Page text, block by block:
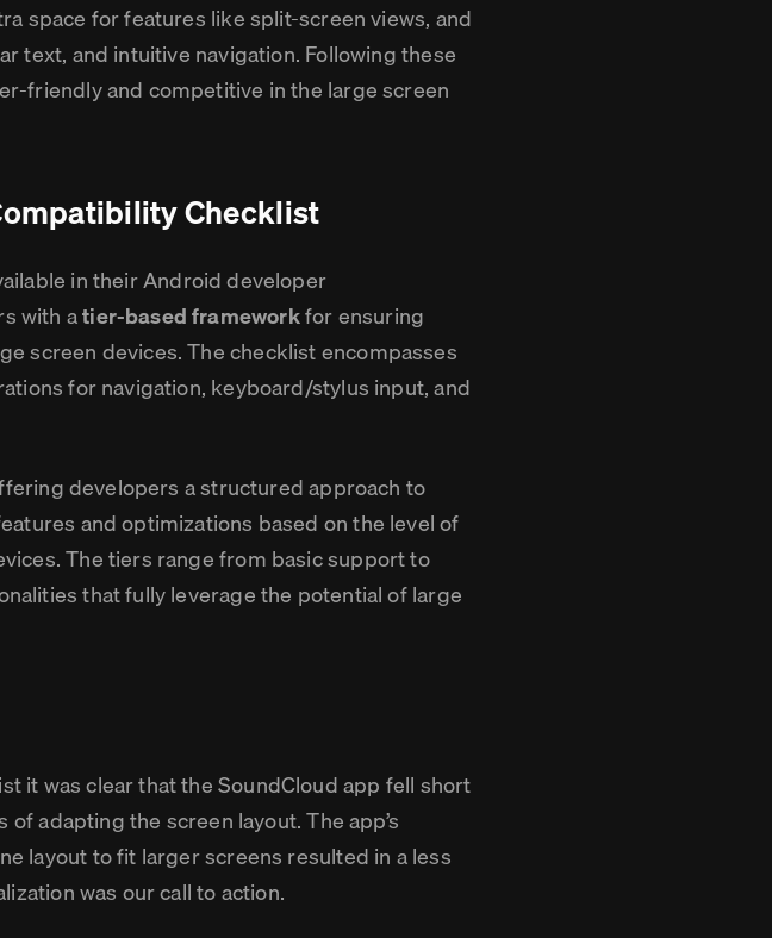
space for features like split-screen views, and
text, and intuitive navigation. Following these
friendly and competitive in the large screen
Checklist
in their Android developer
with atier-based frameworkfor ensuring
screen devices. The checklist encompasses
for navigation, keyboard/stylus input, and
developers a structured approach to
and optimizations based on the level of
The tiers range from basic support to
that fully leverage the potential of large
it was clear that the SoundCloud app fell short
adapting the screen layout. The app’s
layout to fit larger screens resulted in a less
was our call to action.